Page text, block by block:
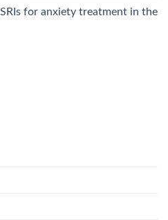
for anxiety treatment in the